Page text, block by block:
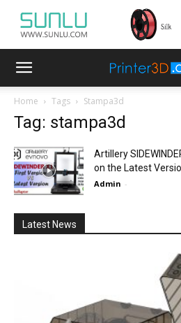
Home Tags Stampa3d
Tag: stampa3d
Artillery
on the Latest
Admin -
Latest News